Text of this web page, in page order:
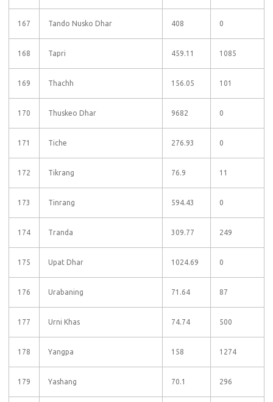
167 Tando Nusko Dhar 408 0
168 Tapri 459.11 1085
169 Thachh 156.05 101
170 Thuskeo Dhar 9682 0
171 Tiche 276.93 0
172 Tikrang 76.9 11
173 Tinrang 594.43 0
174 Tranda 309.77 249
175 Upat Dhar 1024.69 0
176 Urabaning 71.64 87
177 Urni Khas 74.74 500
178 Yangpa 158 1274
179 Yashang 70.1 296